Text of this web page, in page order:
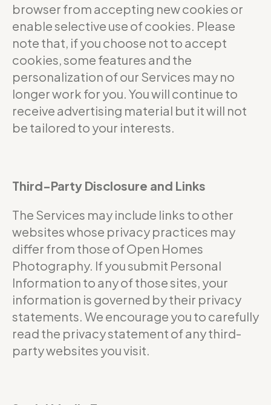
browser from accepting new cookies or
enable selective use of cookies. Please
note that, if you choose not to accept
cookies, some features and the
personalization of our Services may no
longer work for you. You will continue to
receive advertising material but it will not
be tailored to your interests.
Third-Party Disclosure and Links
The Services may include links to other
websites whose privacy practices may
differ from those of Open Homes
Photography. If you submit Personal
Information to any of those sites, your
information is governed by their privacy
statements. We encourage you to carefully
read the privacy statement of any third-
party websites you visit.